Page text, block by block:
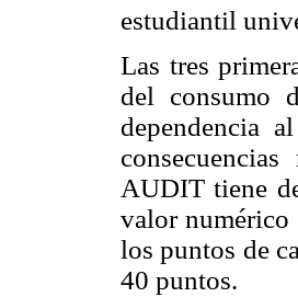
estudiantil
Las tres
del consumo
dependencia
AUDIT tiene
valor numérico
los puntos de
40 puntos.